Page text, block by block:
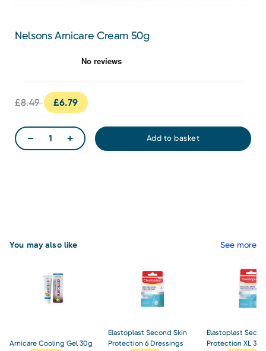
Nelsons Arnicare Cream 50g
£8.49 £6.79
You may also like See more
Arnicare Cooling Gel 30g
Elastoplast Second Skin
Protection 6 Dressings
Elastoplast
Protection XL 3